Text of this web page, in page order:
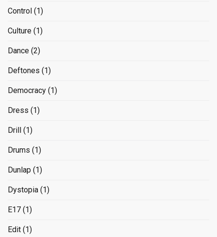
Control (1)
Culture (1)
Dance (2)
Deftones (1)
Democracy (1)
Dress (1)
Drill (1)
Drums (1)
Dunlap (1)
Dystopia (1)
E17 (1)
Edit (1)